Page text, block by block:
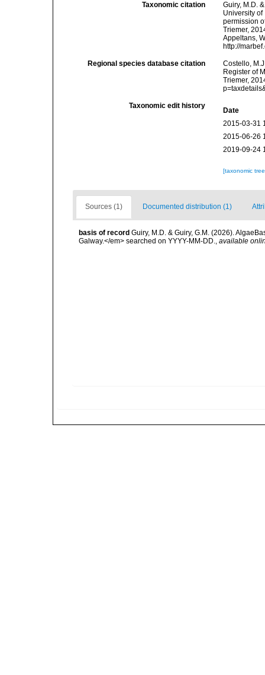
Taxonomic citation
Guiry, M.D.
University
permission
Triemer,
Appeltans,
http://
Regional species database citation
Costello,
Register of
Triemer,
Taxonomic edit history
Date
2015-03-31
2015-06-26
2019-09-24
[taxonomic
Sources (1) Documented distribution (1)
basis of record Guiry, M.D. & Guiry, G.M. (2026).
Galway.</em> searched on YYYY-MM-DD., available